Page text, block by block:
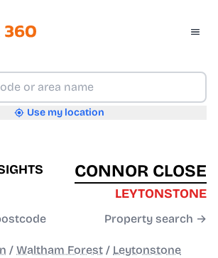
Use my location
CONNOR CLOSE
LEYTONSTONE
Property search →
/ Waltham Forest / Leytonstone